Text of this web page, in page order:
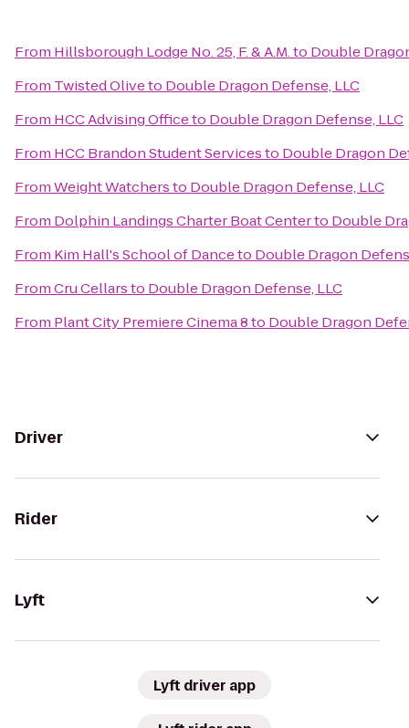
From Hillsborough Lodge No. 25, F. & A.M.to Double
From Twisted Oliveto Double Dragon Defense, LLC
From HCC Advising Officeto Double Dragon Defense, LLC
From HCC Brandon Student Servicesto Double Dragon
FromWeight Watchersto Double Dragon Defense, LLC
From Dolphin Landings Charter Boat Centerto Double
From Kim Hall's School of Danceto Double Dragon
FromCru Cellarsto Double Dragon Defense, LLC
From Plant City Premiere Cinema 8to Double Dragon
Driver
Rider
Lyft
Lyft driver app